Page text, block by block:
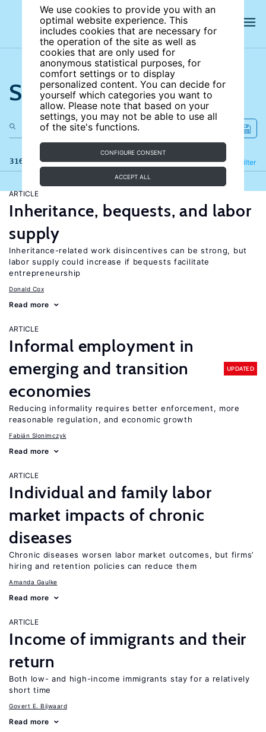
We use cookies to provide you with an
optimal website experience. This
includes cookies that are necessary for
the operation of the site as well as
cookies that are only used for
anonymous statistical purposes, for
comfort settings or to display
personalized content. You can decide for
yourself which categories you want to
allow. Please note that based on your
settings, you may not be able to use all
of the site's functions.
CONFIGURE CONSENT
ACCEPT ALL
Search the site
316 results Filter
Refine
ARTICLE
Inheritance, bequests, and labor
supply
Inheritance-related work disincentives can be strong, but
labor supply could increase if bequests facilitate
entrepreneurship
Donald Cox
Read more
ARTICLE
Informal employment in
emerging and transition
economies
UPDATED
Reducing informality requires better enforcement, more
reasonable regulation, and economic growth
Fabián Slonimczyk
Read more
ARTICLE
Individual and family labor
market impacts of chronic
diseases
Chronic diseases worsen labor market outcomes, but firms’
hiring and retention policies can reduce them
Amanda Gaulke
Read more
ARTICLE
Income of immigrants and their
return
Both low- and high-income immigrants stay for a relatively
short time
Govert E. Bijwaard
Read more